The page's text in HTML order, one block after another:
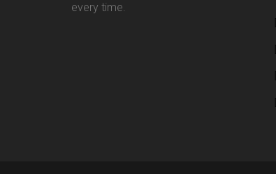
every time.